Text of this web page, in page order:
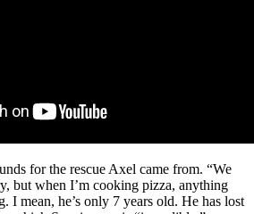
for the rescue Axel came from. “We
but when I’m cooking pizza, anything
I mean, he’s only 7 years old. He has lost